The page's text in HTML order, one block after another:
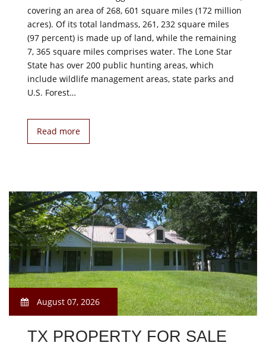
covering an area of 268, 601 square miles (172 million
acres). Of its total landmass, 261, 232 square miles
(97 percent) is made up of land, while the remaining
7, 365 square miles comprises water. The Lone Star
State has over 200 public hunting areas, which
include wildlife management areas, state parks and
U.S. Forest…
Read more
August 07, 2026
TX PROPERTY FOR SALE